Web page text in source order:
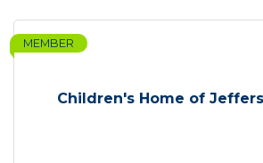
Children's Home of
MEMBER